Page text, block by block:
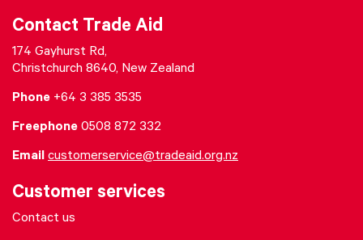
Contact Trade Aid
174 Gayhurst Rd,
Christchurch 8640, New Zealand
Phone +64 3 385 3535
Freephone 0508 872 332
Email customerservice@tradeaid.org.nz
Customer services
Contact us